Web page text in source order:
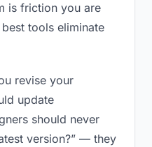
is friction you are
tools eliminate
revise your
update
should never
version?” — they